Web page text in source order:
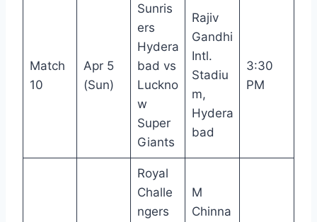
Match
10
Apr 5
(Sun)
Sunris
ers
Hydera
bad vs
Luckno
w
Super
Giants
Rajiv
Gandhi
Intl.
Stadiu
m,
Hydera
bad
3:30
PM
Royal
Challe
ngers
M
Chinna